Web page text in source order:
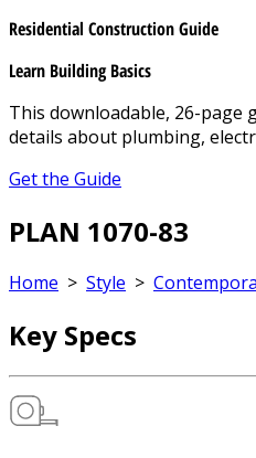
Residential Construction Guide
Learn Building Basics
This downloadable, 26-page
details about plumbing,
Get the Guide
PLAN 1070-83
Home > Style >
Key Specs